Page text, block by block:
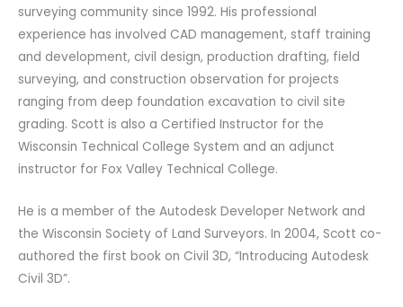
surveying community since 1992. His professional
experience has involved CAD management, staff training
and development, civil design, production drafting, field
surveying, and construction observation for projects
ranging from deep foundation excavation to civil site
grading. Scott is also a Certified Instructor for the
Wisconsin Technical College System and an adjunct
instructor for Fox Valley Technical College.
He is a member of the Autodesk Developer Network and
the Wisconsin Society of Land Surveyors. In 2004, Scott co-
authored the first book on Civil 3D, “Introducing Autodesk
Civil 3D”.